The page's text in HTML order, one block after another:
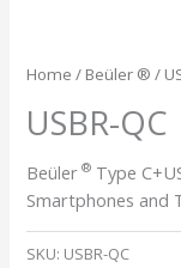
Home / Beüler ® /
USBR-QC
Beüler ® Type
Smartphones and
SKU: USBR-QC